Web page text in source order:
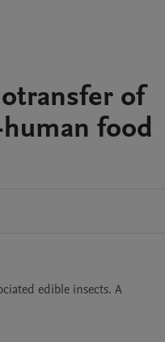
of
food
edible insects. A